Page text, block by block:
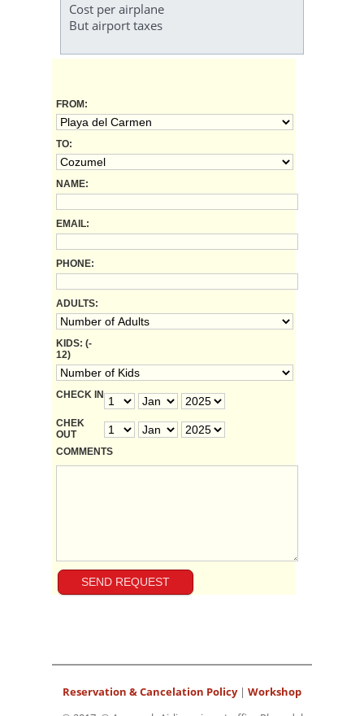
Cost per airplane
But airport taxes
FROM:
TO:
NAME:
EMAIL:
PHONE:
ADULTS:
KIDS: (-
12)
CHECK IN
CHEK
OUT
COMMENTS
Reservation & Cancelation Policy| Workshop